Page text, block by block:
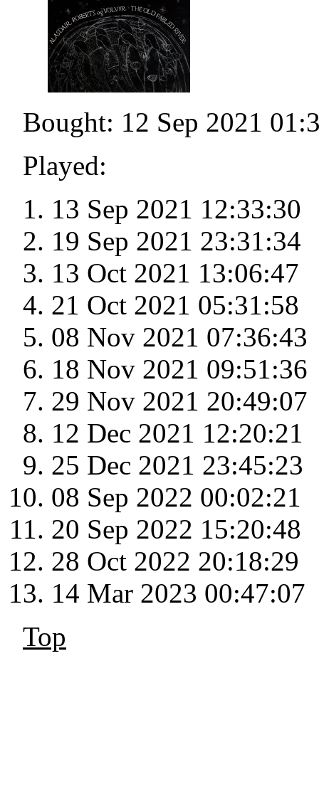
Bought: 12 Sep 2021
Played:
13 Sep 2021 12:33:30
19 Sep 2021 23:31:34
13 Oct 2021 13:06:47
21 Oct 2021 05:31:58
08 Nov 2021 07:36:43
18 Nov 2021 09:51:36
29 Nov 2021 20:49:07
12 Dec 2021 12:20:21
25 Dec 2021 23:45:23
08 Sep 2022 00:02:21
20 Sep 2022 15:20:48
28 Oct 2022 20:18:29
14 Mar 2023 00:47:07
Top